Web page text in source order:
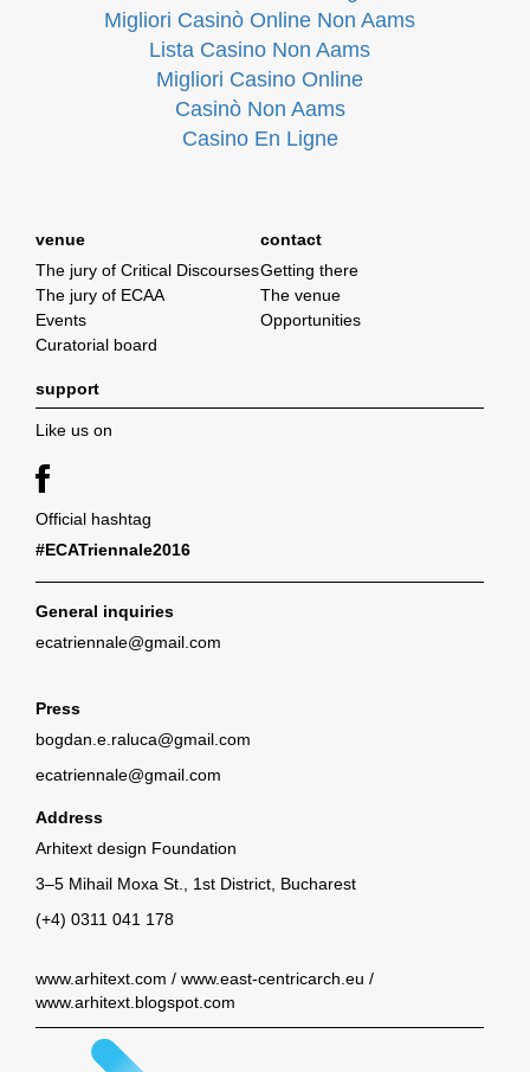
Migliori Casinò Online Non Aams
Lista Casino Non Aams
Migliori Casino Online
Casinò Non Aams
Casino En Ligne
venue
The jury of Critical Discourses
The jury of ECAA
Events
Curatorial board
contact
Getting there
The venue
Opportunities
support
Like us on
Official hashtag
#ECATriennale2016
General inquiries
ecatriennale@gmail.com
Press
bogdan.e.raluca@gmail.com
ecatriennale@gmail.com
Address
Arhitext design Foundation
3–5 Mihail Moxa St., 1st District, Bucharest
(+4) 0311 041 178
www.arhitext.com / www.east-centricarch.eu /
www.arhitext.blogspot.com